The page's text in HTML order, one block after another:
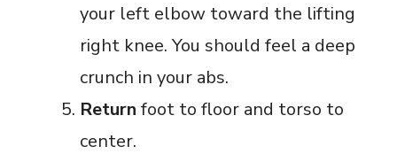
your left elbow toward the lifting
right knee. You should feel a deep
crunch in your abs.
Return foot to floor and torso to
center.